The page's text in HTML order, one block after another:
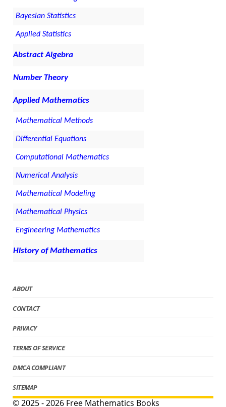
Bayesian Statistics
Applied Statistics
Abstract Algebra
Number Theory
Applied Mathematics
Mathematical Methods
Differential Equations
Computational Mathematics
Numerical Analysis
Mathematical Modeling
Mathematical Physics
Engineering Mathematics
History of Mathematics
ABOUT
CONTACT
PRIVACY
TERMS OF SERVICE
DMCA COMPLIANT
SITEMAP
© 2025 - 2026 Free Mathematics Books